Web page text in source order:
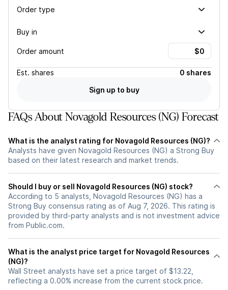
Order type
Buy in
Order amount
Est. shares
0 shares
Sign up to buy
FAQs About Novagold Resources (NG) Forecast
What is the analyst rating for Novagold Resources (NG)?
Analysts have given Novagold Resources (NG) a Strong Buy
based on their latest research and market trends.
Should I buy or sell Novagold Resources (NG) stock?
According to 5 analysts, Novagold Resources (NG) has a
Strong Buy consensus rating as of Aug 7, 2026. This rating is
provided by third-party analysts and is not investment advice
from Public.com.
What is the analyst price target for Novagold Resources
(NG)?
Wall Street analysts have set a price target of $13.22,
reflecting a 0.00% increase from the current stock price.